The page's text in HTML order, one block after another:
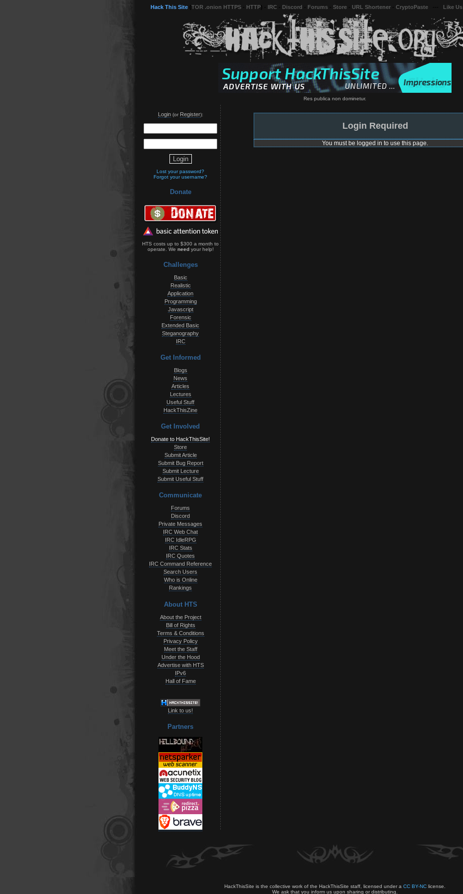
Hack This Site TOR .onion HTTPS HTTP IRC Discord Forums Store URL Shortener CryptoPaste Like Us
Res publica non dominetur.
Login(or Register):
Lost your password?
Forgot your username?
Donate
HTS costs up to $300 a month to
operate. We needyour help!
Challenges
Basic
Realistic
Application
Programming
Javascript
Forensic
Extended Basic
Steganography
IRC
Get Informed
Blogs
News
Articles
Lectures
Useful Stuff
HackThisZine
Get Involved
Donate to HackThisSite!
Store
Submit Article
Submit Bug Report
Submit Lecture
Submit Useful Stuff
Communicate
Forums
Discord
Private Messages
IRC Web Chat
IRC IdleRPG
IRC Stats
IRC Quotes
IRC Command Reference
Search Users
Who is Online
Rankings
About HTS
About the Project
Bill of Rights
Terms & Conditions
Privacy Policy
Meet the Staff
Under the Hood
Advertise with HTS
IPv6
Hall of Fame
Link to us!
Partners
Login Required
You must be logged in to use this page.
HackThisSite is the collective work of the HackThisSite staff, licensed under a CC BY-NC license.
We ask that you inform us upon sharing or distributing.